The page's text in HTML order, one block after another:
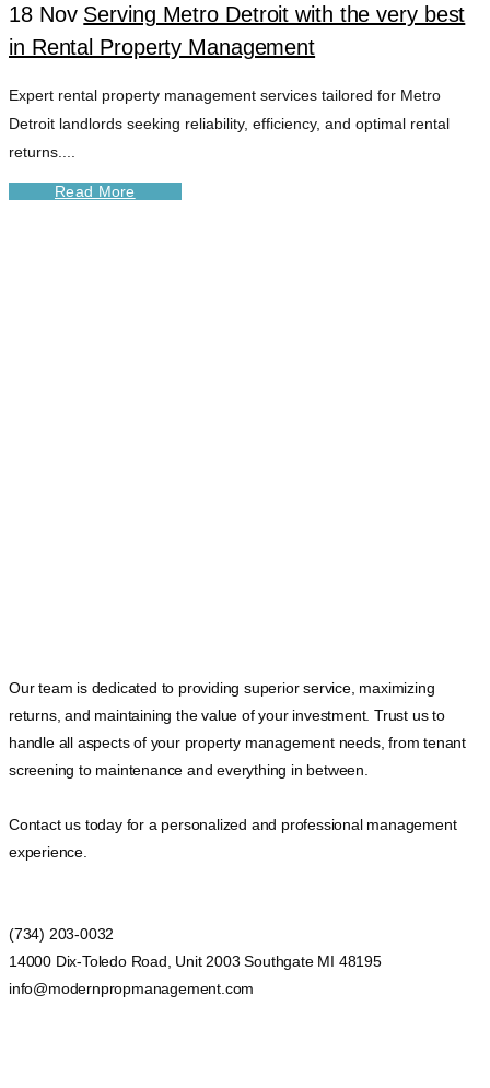
18 Nov Serving Metro Detroit with the very best
in Rental Property Management
Expert rental property management services tailored for Metro
Detroit landlords seeking reliability, efficiency, and optimal rental
returns....
Read More
Our team is dedicated to providing superior service, maximizing
returns, and maintaining the value of your investment. Trust us to
handle all aspects of your property management needs, from tenant
screening to maintenance and everything in between.
Contact us today for a personalized and professional management
experience.
(734) 203-0032
14000 Dix-Toledo Road, Unit 2003 Southgate MI 48195
info@modernpropmanagement.com